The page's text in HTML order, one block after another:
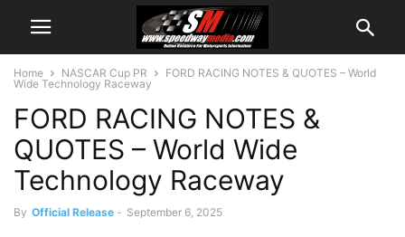
Home NASCAR Cup PR
FORD RACING NOTES & QUOTES – World
Wide Technology Raceway
FORD RACING NOTES &
QUOTES – World Wide
Technology Raceway
By Official Release - September 6, 2025